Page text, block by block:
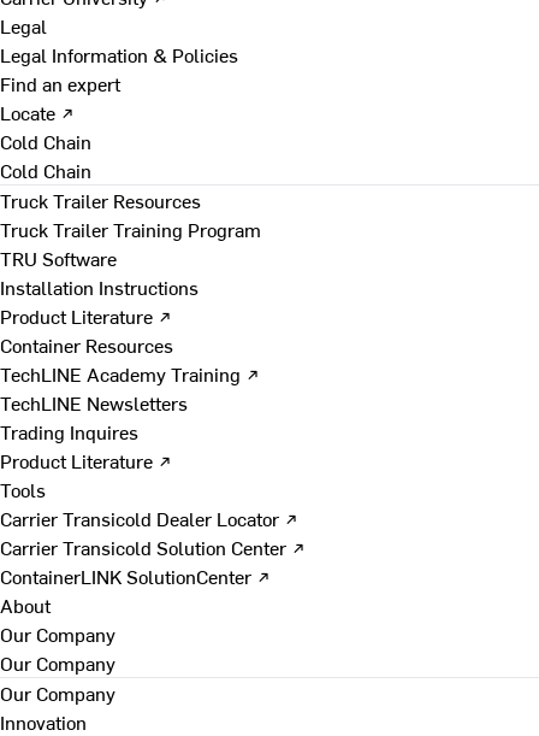
Legal
Legal Information & Policies
Find an expert
Locate ↗
Cold Chain
Cold Chain
Truck Trailer Resources
Truck Trailer Training Program
TRU Software
Installation Instructions
Product Literature ↗
Container Resources
TechLINE Academy Training ↗
TechLINE Newsletters
Trading Inquires
Product Literature ↗
Tools
Carrier Transicold Dealer Locator ↗
Carrier Transicold Solution Center ↗
ContainerLINK SolutionCenter ↗
About
Our Company
Our Company
Our Company
Innovation